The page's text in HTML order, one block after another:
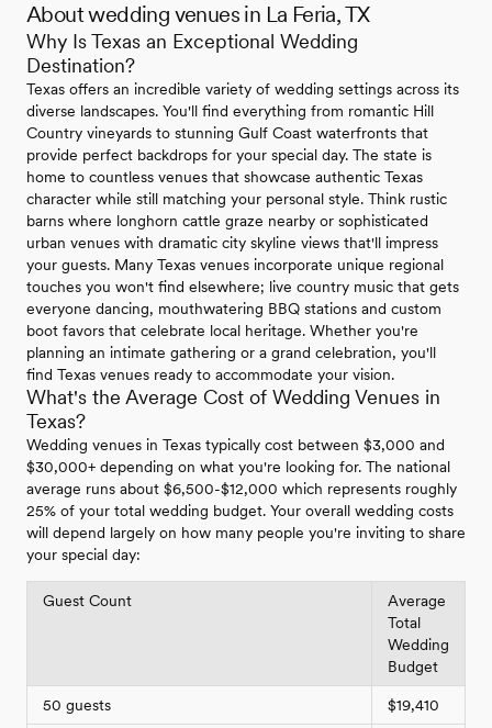
About wedding venues in La Feria, TX
Why Is Texas an Exceptional Wedding
Destination?
Texas offers an incredible variety of wedding settings across its
diverse landscapes. You'll find everything from romantic Hill
Country vineyards to stunning Gulf Coast waterfronts that
provide perfect backdrops for your special day. The state is
home to countless venues that showcase authentic Texas
character while still matching your personal style. Think rustic
barns where longhorn cattle graze nearby or sophisticated
urban venues with dramatic city skyline views that'll impress
your guests. Many Texas venues incorporate unique regional
touches you won't find elsewhere; live country music that gets
everyone dancing, mouthwatering BBQ stations and custom
boot favors that celebrate local heritage. Whether you're
planning an intimate gathering or a grand celebration, you'll
find Texas venues ready to accommodate your vision.
What's the Average Cost of Wedding Venues in
Texas?
Wedding venues in Texas typically cost between $3,000 and
$30,000+ depending on what you're looking for. The national
average runs about $6,500-$12,000 which represents roughly
25% of your total wedding budget. Your overall wedding costs
will depend largely on how many people you're inviting to share
your special day:
Guest Count
Average
Total
Wedding
Budget
50 guests $19,410